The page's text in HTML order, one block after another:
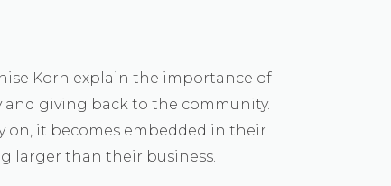
Korn explain the importance of
giving back to the community.
on, it becomes embedded in their
larger than their business.